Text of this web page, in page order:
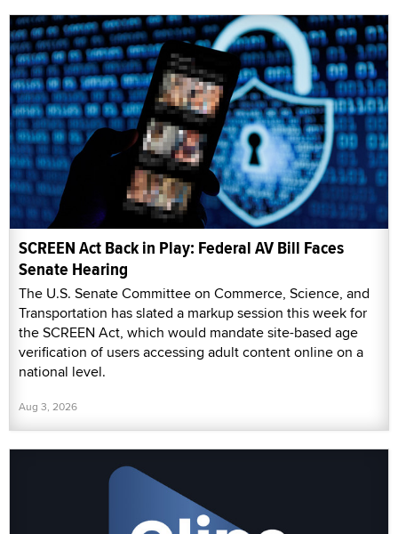
SCREEN Act Back in Play: Federal AV Bill Faces
Senate Hearing
The U.S. Senate Committee on Commerce, Science, and
Transportation has slated a markup session this week for
the SCREEN Act, which would mandate site-based age
verification of users accessing adult content online on a
national level.
Aug 3, 2026